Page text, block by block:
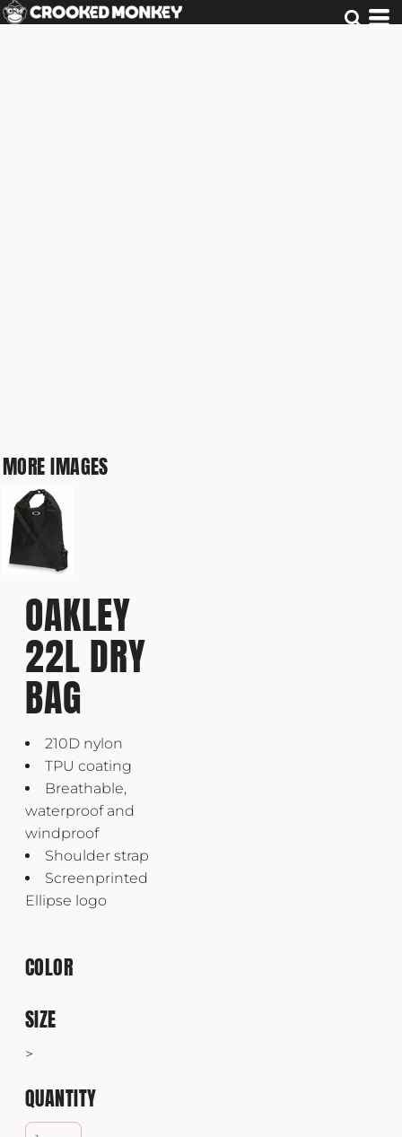
MORE IMAGES
OAKLEY
22L DRY
BAG
210D nylon
TPU coating
Breathable,
waterproof and
windproof
Shoulder strap
Screenprinted
Ellipse logo
COLOR
SIZE
>
QUANTITY